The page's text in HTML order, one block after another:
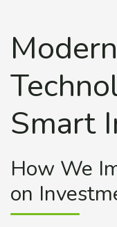
Modern
Smart
How We
on